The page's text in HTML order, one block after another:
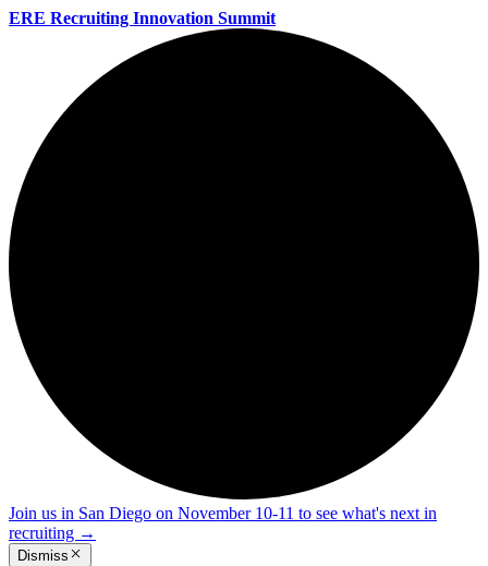
ERE Recruiting Innovation Summit
Join us in San Diego on November 10-11 to see what's next in
recruiting →
Dismiss